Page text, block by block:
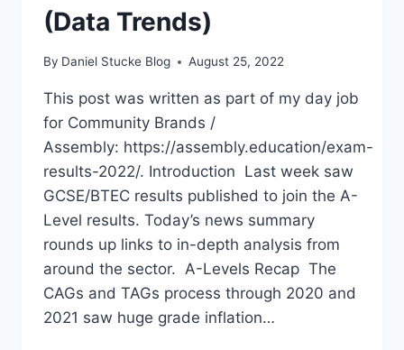
(Data Trends)
By Daniel Stucke Blog August 25, 2022
This post was written as part of my day job
for Community Brands /
Assembly: https://assembly.education/exam-
results-2022/. Introduction Last week saw
GCSE/BTEC results published to join the A-
Level results. Today’s news summary
rounds up links to in-depth analysis from
around the sector. A-Levels Recap The
CAGs and TAGs process through 2020 and
2021 saw huge grade inflation…